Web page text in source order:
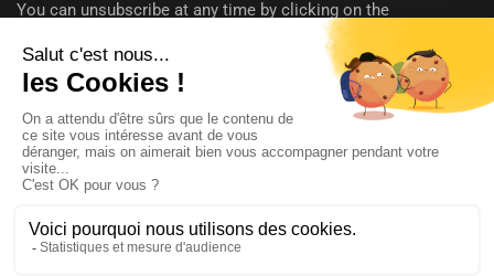
You can unsubscribe at any time by clicking on the
unsubscribe link contained in emails. To find out more about
your rights, consult our
FOLLOW US